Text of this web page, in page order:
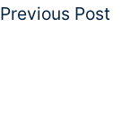
Previous Post